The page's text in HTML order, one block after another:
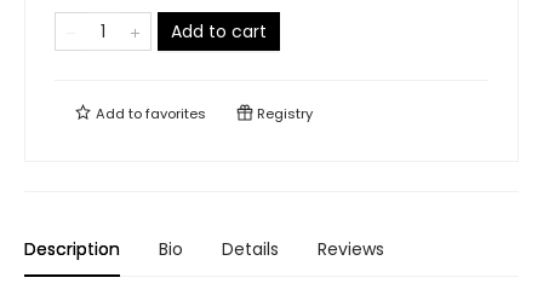
Add to cart
Add tofavorites Registry
Description Bio Details Reviews